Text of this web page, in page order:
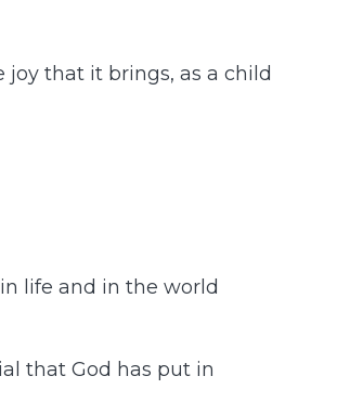
that it brings, as a child
life and in the world
that God has put in